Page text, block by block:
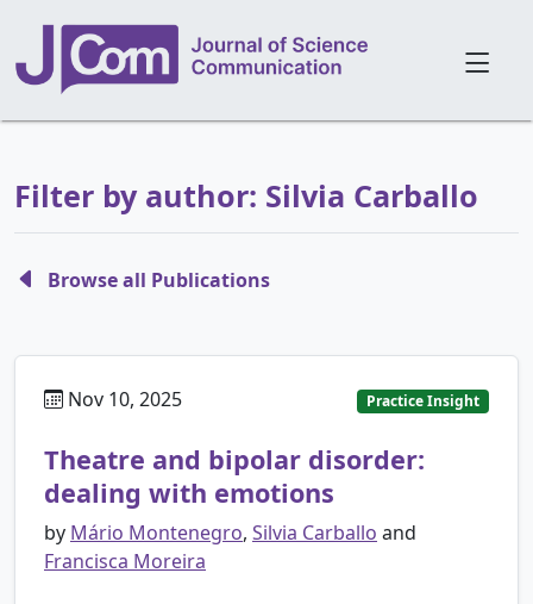
Filter by author: Silvia Carballo
Browse all Publications
Nov 10, 2025 Practice Insight
Theatre and bipolar disorder:
dealing with emotions
by Mário Montenegro, Silvia Carballo and
Francisca Moreira